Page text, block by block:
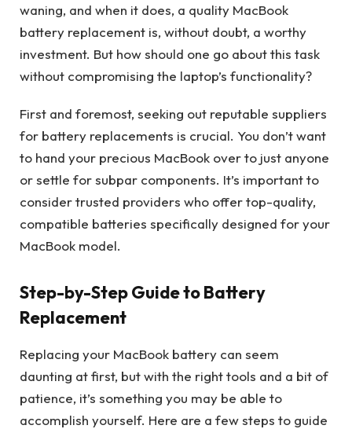
waning, and when it does, a quality MacBook
battery replacement is, without doubt, a worthy
investment. But how should one go about this task
without compromising the laptop’s functionality?
First and foremost, seeking out reputable suppliers
for battery replacements is crucial. You don’t want
to hand your precious MacBook over to just anyone
or settle for subpar components. It’s important to
consider trusted providers who offer top-quality,
compatible batteries specifically designed for your
MacBook model.
Step-by-Step Guide to Battery
Replacement
Replacing your MacBook battery can seem
daunting at first, but with the right tools and a bit of
patience, it’s something you may be able to
accomplish yourself. Here are a few steps to guide